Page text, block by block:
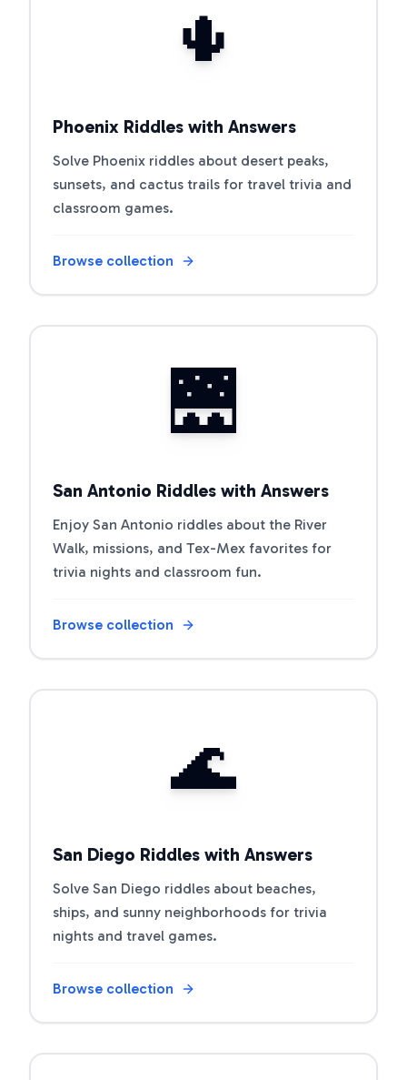
🌵
Phoenix Riddles with Answers
Solve Phoenix riddles about desert peaks,
sunsets, and cactus trails for travel trivia and
classroom games.
Browse collection
🌉
San Antonio Riddles with Answers
Enjoy San Antonio riddles about the River
Walk, missions, and Tex-Mex favorites for
trivia nights and classroom fun.
Browse collection
🌊
San Diego Riddles with Answers
Solve San Diego riddles about beaches,
ships, and sunny neighborhoods for trivia
nights and travel games.
Browse collection